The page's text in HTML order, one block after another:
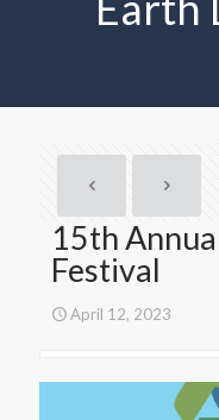
15th
Festival
April 12, 2023